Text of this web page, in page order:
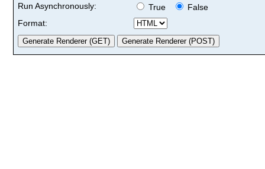
Run Asynchronously:
True
False
Format: